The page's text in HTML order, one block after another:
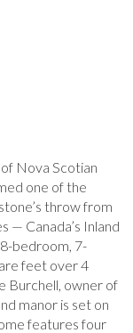
Nova Scotian
one of the
throw from
— Canada’s Inland
bedroom, 7-
feet over 4
Burchell, owner of
manor is set on
features four